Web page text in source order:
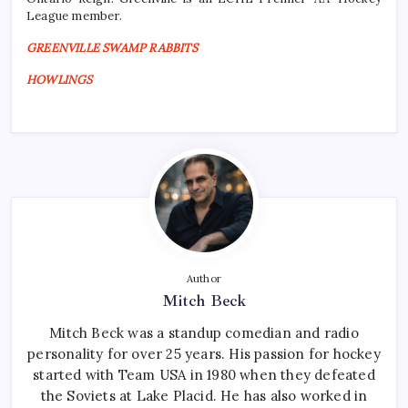
League member.
GREENVILLE SWAMP RABBITS
HOWLINGS
Author
Mitch Beck
Mitch Beck was a standup comedian and radio
personality for over 25 years. His passion for hockey
started with Team USA in 1980 when they defeated
the Soviets at Lake Placid. He has also worked in